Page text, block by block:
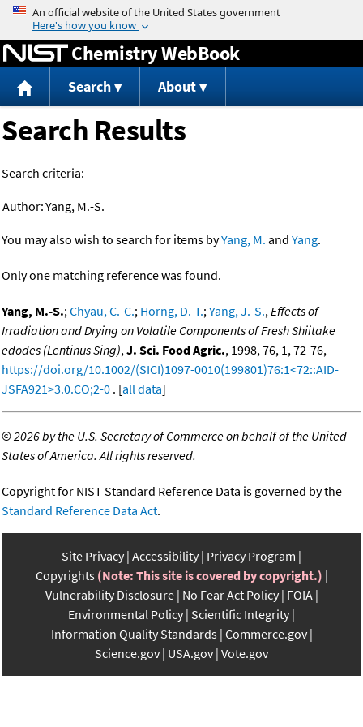
Jump to content
Chemistry WebBook
Search About
Search Results
Search criteria:
Author:Yang, M.-S.
You may also wish to search for items byYang, M. and Yang.
Only one matching reference was found.
Yang, M.-S.;Chyau, C.-C.; Horng, D.-T.;Yang, J.-S.,Effects of
Irradiation and Drying on Volatile Components of Fresh Shiitake
edodes (Lentinus Sing),J. Sci. Food Agric., 1998, 76, 1, 72-76,
https://doi.org/10.1002/(SICI)1097-0010(199801)76:1<72::AID-
JSFA921>3.0.CO;2-0 . [all data]
©2026 by the U.S. Secretary of Commerce on behalf of the United
States of America. All rights reserved.
Copyright for NIST Standard Reference Data is governed by the
Standard Reference Data Act.
Site Privacy Accessibility Privacy Program
Copyrights (Note: This site is covered by copyright.)
Vulnerability Disclosure No Fear Act Policy FOIA
Environmental Policy Scientific Integrity
Information Quality Standards Commerce.gov
Science.gov USA.gov Vote.gov